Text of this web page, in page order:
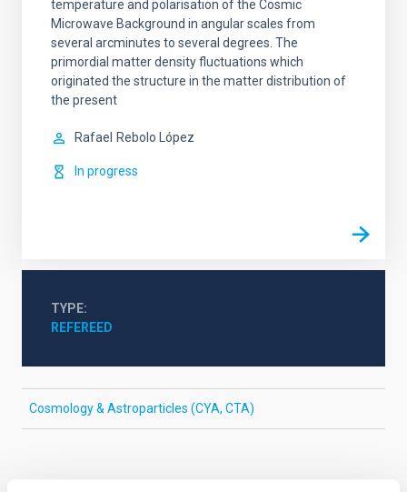
temperature and polarisation of the Cosmic
Microwave Background in angular scales from
several arcminutes to several degrees. The
primordial matter density fluctuations which
originated the structure in the matter distribution of
the present
Rafael Rebolo López
In progress
TYPE
REFEREED
Cosmology & Astroparticles (CYA, CTA)